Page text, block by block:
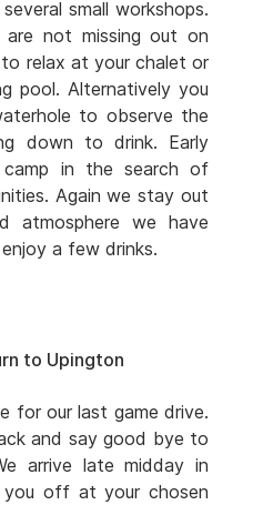
small workshops.
not missing out on
relax at your chalet or
pool. Alternatively you
to observe the
down to drink. Early
in the search of
Again we stay out
atmosphere we have
a few drinks.
to Upington
for our last game drive.
and say good bye to
arrive late midday in
off at your chosen